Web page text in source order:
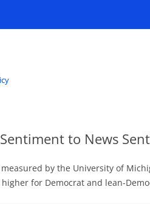
to News
by the University of
for Democrat and lean-